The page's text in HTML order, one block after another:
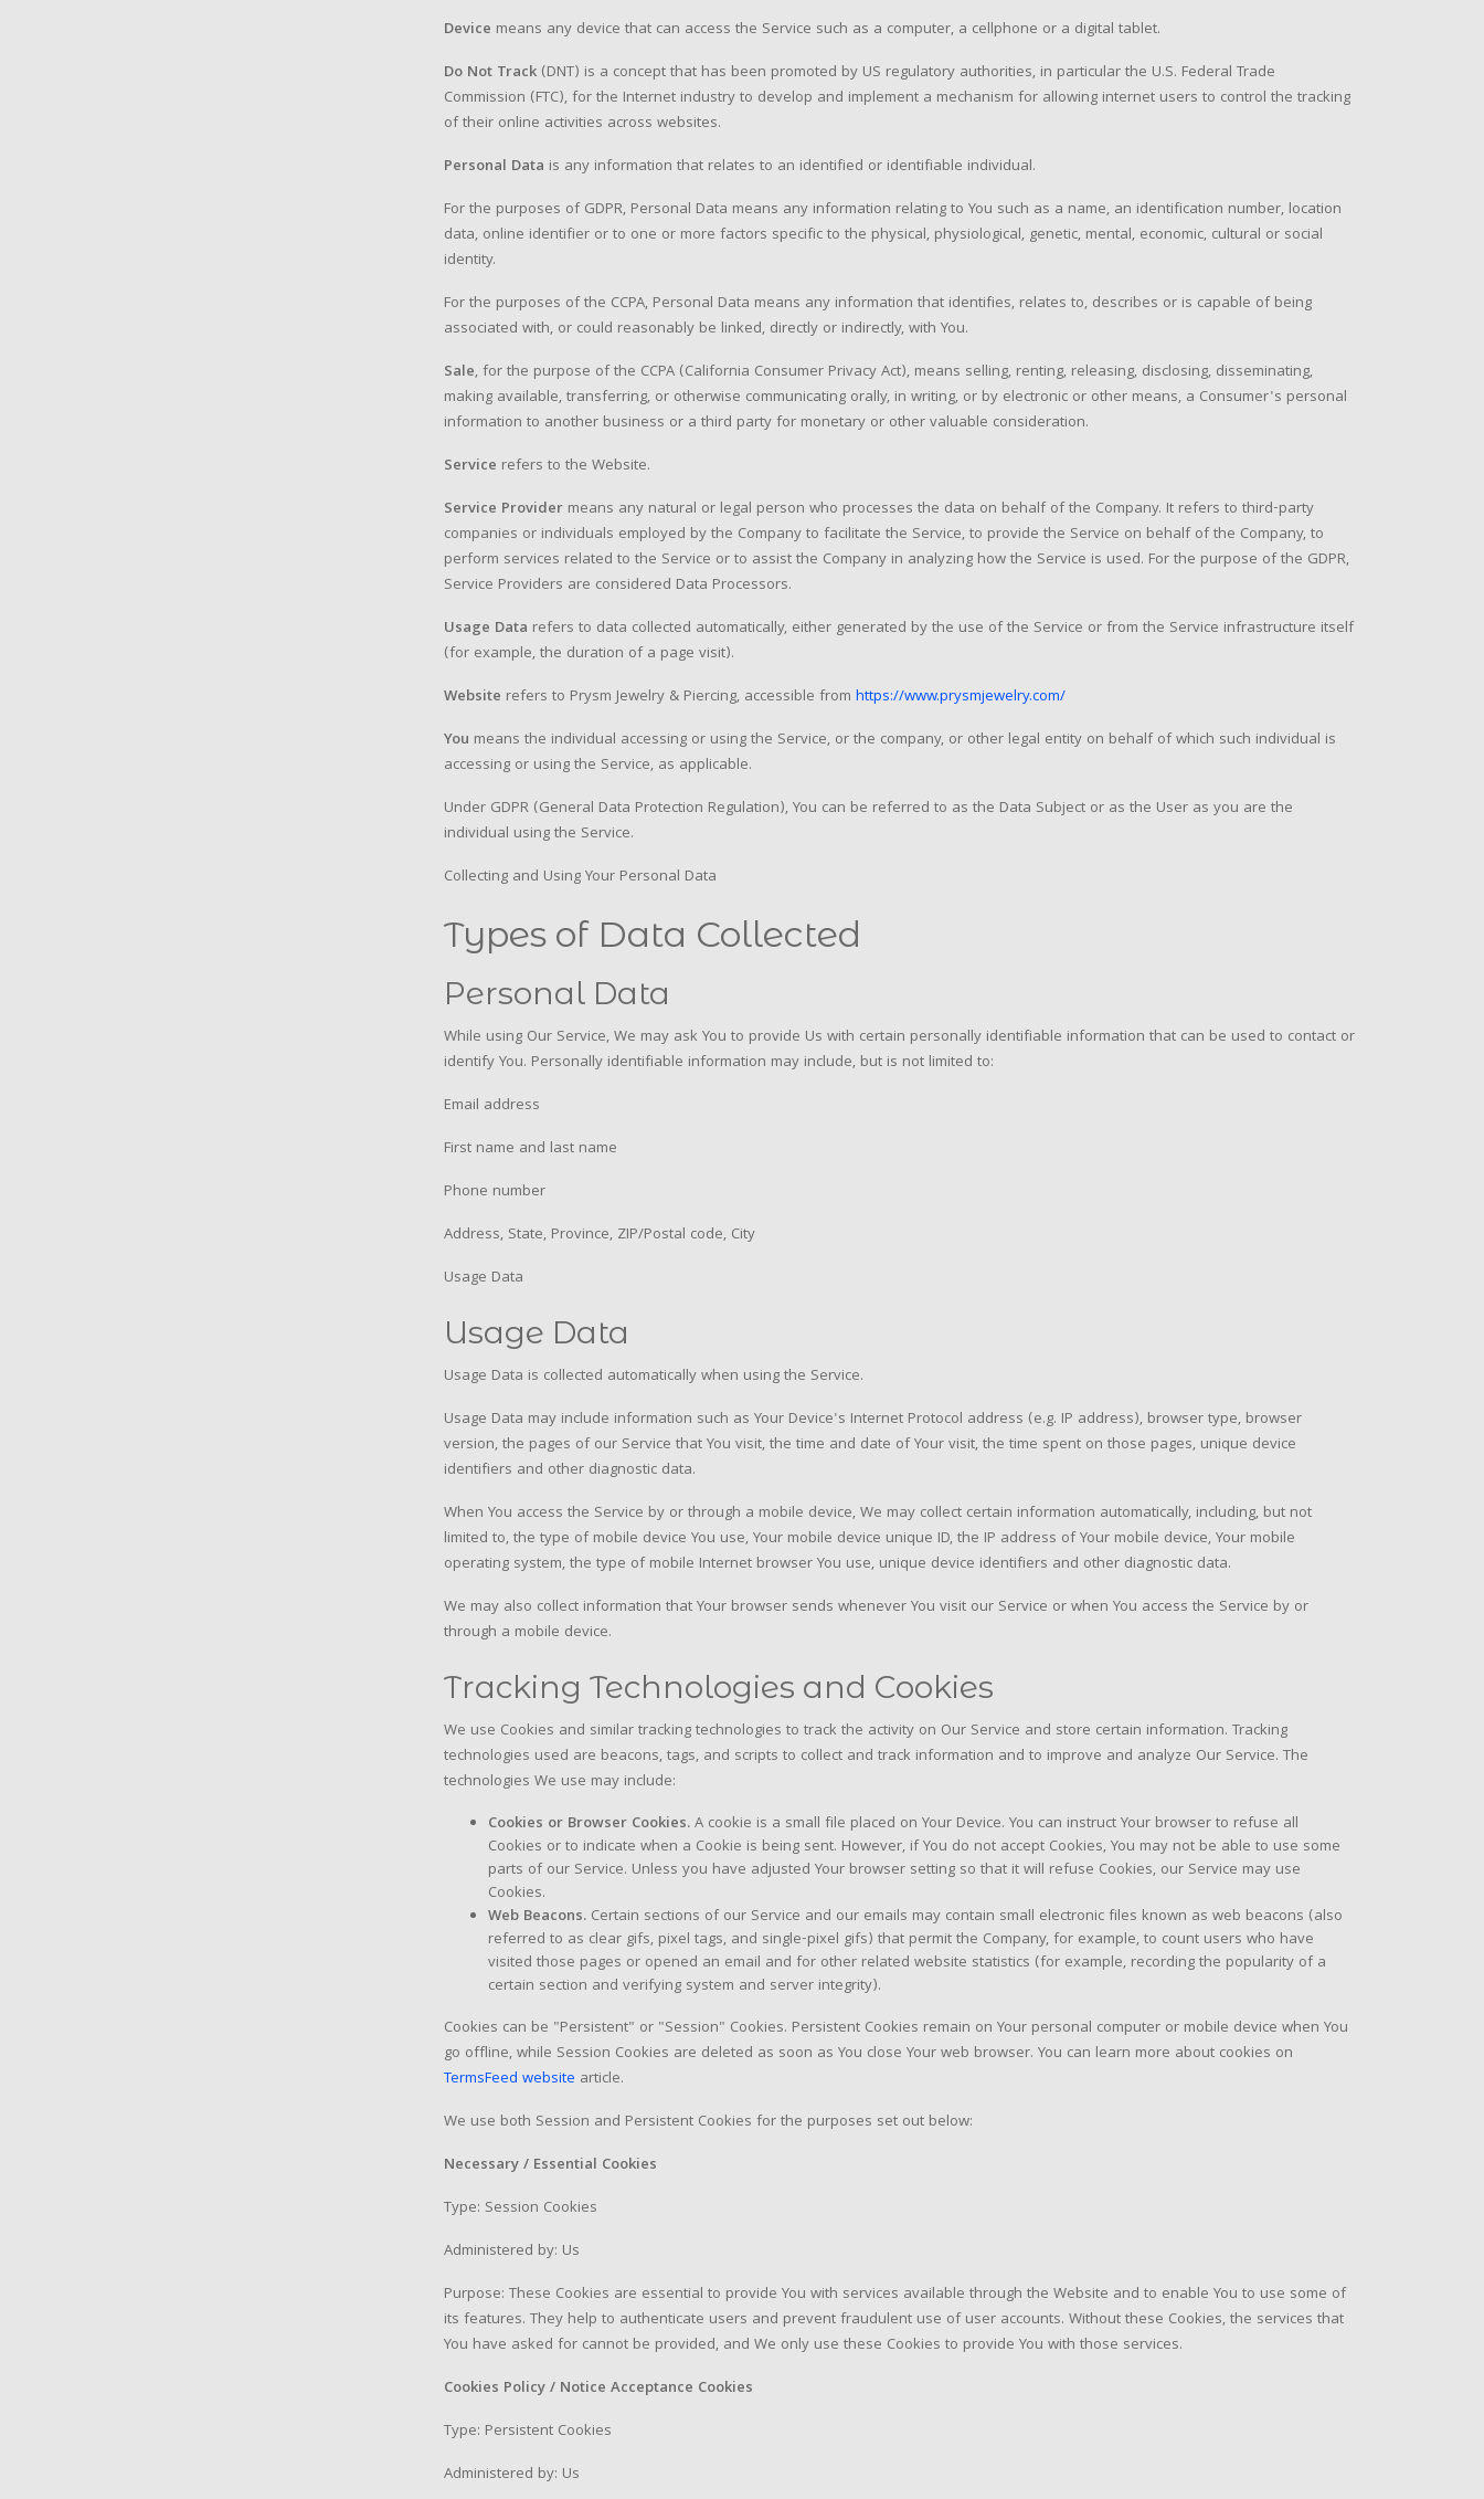
Device means any device that can access the Service such as a computer, a cellphone or a digital tablet.
Do Not Track (DNT) is a concept that has been promoted by US regulatory authorities, in particular the U.S. Federal Trade
Commission (FTC), for the Internet industry to develop and implement a mechanism for allowing internet users to control the tracking
of their online activities across websites.
Personal Data is any information that relates to an identified or identifiable individual.
For the purposes of GDPR, Personal Data means any information relating to You such as a name, an identification number, location
data, online identifier or to one or more factors specific to the physical, physiological, genetic, mental, economic, cultural or social
identity.
For the purposes of the CCPA, Personal Data means any information that identifies, relates to, describes or is capable of being
associated with, or could reasonably be linked, directly or indirectly, with You.
Sale, for the purpose of the CCPA (California Consumer Privacy Act), means selling, renting, releasing, disclosing, disseminating,
making available, transferring, or otherwise communicating orally, in writing, or by electronic or other means, a Consumer's personal
information to another business or a third party for monetary or other valuable consideration.
Service refers to the Website.
Service Provider means any natural or legal person who processes the data on behalf of the Company. It refers to third-party
companies or individuals employed by the Company to facilitate the Service, to provide the Service on behalf of the Company, to
perform services related to the Service or to assist the Company in analyzing how the Service is used. For the purpose of the GDPR,
Service Providers are considered Data Processors.
Usage Data refers to data collected automatically, either generated by the use of the Service or from the Service infrastructure itself
(for example, the duration of a page visit).
Website refers to Prysm Jewelry & Piercing, accessible from https://www.prysmjewelry.com/
You means the individual accessing or using the Service, or the company, or other legal entity on behalf of which such individual is
accessing or using the Service, as applicable.
Under GDPR (General Data Protection Regulation), You can be referred to as the Data Subject or as the User as you are the
individual using the Service.
Collecting and Using Your Personal Data
Types of Data Collected
Personal Data
While using Our Service, We may ask You to provide Us with certain personally identifiable information that can be used to contact or
identify You. Personally identifiable information may include, but is not limited to:
Email address
First name and last name
Phone number
Address, State, Province, ZIP/Postal code, City
Usage Data
Usage Data
Usage Data is collected automatically when using the Service.
Usage Data may include information such as Your Device's Internet Protocol address (e.g. IP address), browser type, browser
version, the pages of our Service that You visit, the time and date of Your visit, the time spent on those pages, unique device
identifiers and other diagnostic data.
When You access the Service by or through a mobile device, We may collect certain information automatically, including, but not
limited to, the type of mobile device You use, Your mobile device unique ID, the IP address of Your mobile device, Your mobile
operating system, the type of mobile Internet browser You use, unique device identifiers and other diagnostic data.
We may also collect information that Your browser sends whenever You visit our Service or when You access the Service by or
through a mobile device.
Tracking Technologies and Cookies
We use Cookies and similar tracking technologies to track the activity on Our Service and store certain information. Tracking
technologies used are beacons, tags, and scripts to collect and track information and to improve and analyze Our Service. The
technologies We use may include:
Cookies or Browser Cookies.A cookie is a small file placed on Your Device. You can instruct Your browser to refuse all
Cookies or to indicate when a Cookie is being sent. However, if You do not accept Cookies, You may not be able to use some
parts of our Service. Unless you have adjusted Your browser setting so that it will refuse Cookies, our Service may use
Cookies.
Web Beacons. Certain sections of our Service and our emails may contain small electronic files known as web beacons (also
referred to as clear gifs, pixel tags, and single-pixel gifs) that permit the Company, for example, to count users who have
visited those pages or opened an email and for other related website statistics (for example, recording the popularity of a
certain section and verifying system and server integrity).
Cookies can be "Persistent" or "Session" Cookies. Persistent Cookies remain on Your personal computer or mobile device when You
go offline, while Session Cookies are deleted as soon as You close Your web browser. You can learn more about cookies on
TermsFeed website article.
We use both Session and Persistent Cookies for the purposes set out below:
Necessary / Essential Cookies
Type: Session Cookies
Administered by: Us
Purpose: These Cookies are essential to provide You with services available through the Website and to enable You to use some of
its features. They help to authenticate users and prevent fraudulent use of user accounts. Without these Cookies, the services that
You have asked for cannot be provided, and We only use these Cookies to provide You with those services.
Cookies Policy / Notice Acceptance Cookies
Type: Persistent Cookies
Administered by: Us